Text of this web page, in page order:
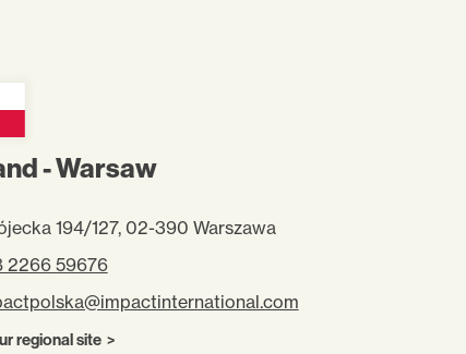
- Warsaw
194/127, 02-390 Warszawa
2266 59676
regional site